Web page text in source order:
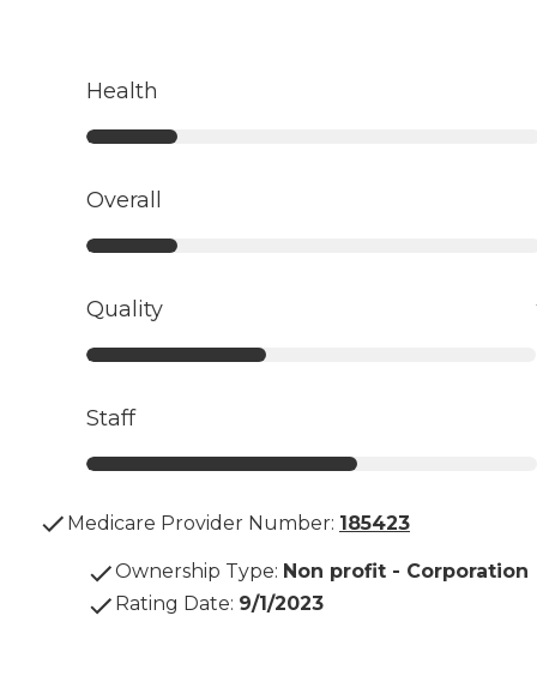
Health
Overall
Quality
Staff
Medicare Provider Number: 185423
Ownership Type: Non profit - Corporation
Rating Date: 9/1/2023